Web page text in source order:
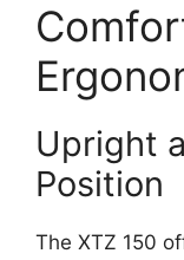
Upright
Position
The XTZ 150